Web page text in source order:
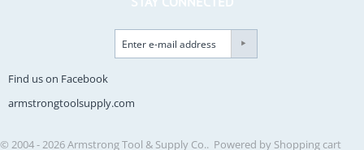
Find us on Facebook
armstrongtoolsupply.com
© 2004 - 2026 Armstrong Tool & Supply Co.. Powered by Shopping cart